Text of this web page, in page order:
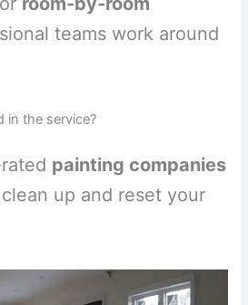
teams work around
in the service?
painting companies
up and reset your